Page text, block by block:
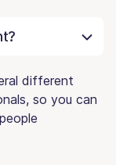
different
so you can